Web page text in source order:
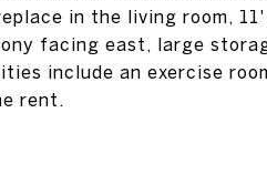
in the living room,
facing east, large
include an exercise
rent.